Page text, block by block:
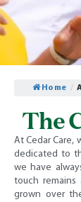
Home /
The
At Cedar Care,
dedicated to
we have
touch
grown over